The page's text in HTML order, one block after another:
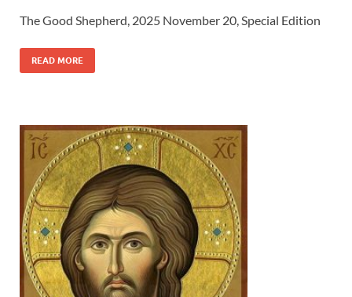
The Good Shepherd, 2025 November 20, Special Edition
READ MORE